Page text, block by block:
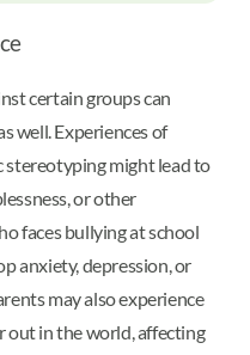
certain groups can
well. Experiences of
stereotyping might lead to
or other
faces bullying at school
anxiety, depression, or
may also experience
out in the world, affecting